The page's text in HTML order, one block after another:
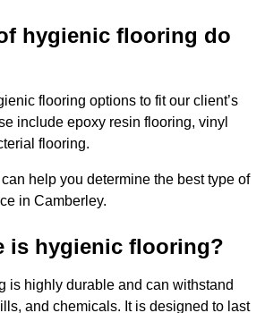
hygienic flooring do
flooring options to fit our client’s
include epoxy resin flooring, vinyl
flooring.
help you determine the best type of
in Camberley.
is hygienic flooring?
is highly durable and can withstand
and chemicals. It is designed to last